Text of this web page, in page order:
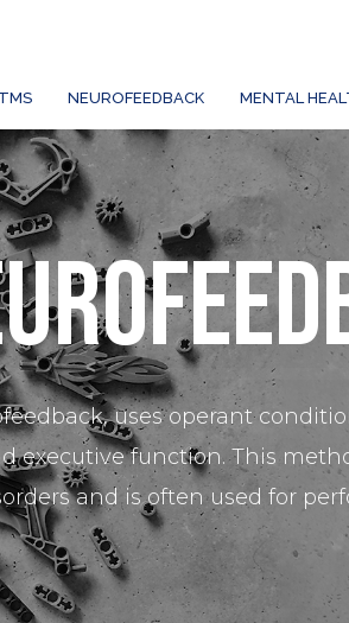
TMS NEUROFEEDBACK MENTAL
uses operant
executive function. This
and is often used for